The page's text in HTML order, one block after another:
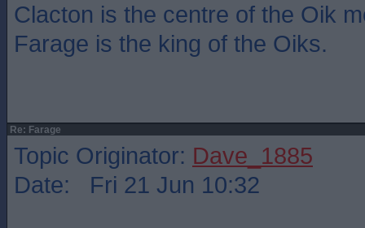
Clacton is the centre of the Oik
Farage is the king of the Oiks.
Re: Farage
Topic Originator: Dave_1885
Date: Fri 21 Jun 10:32